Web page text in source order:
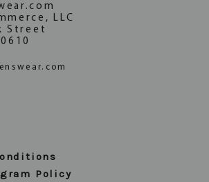
LLC
Street
Policy